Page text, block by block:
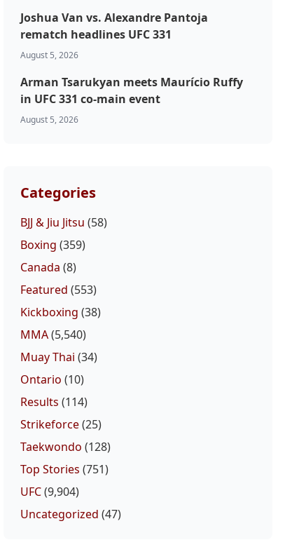
Joshua Van vs. Alexandre Pantoja
rematch headlines UFC 331
August 5, 2026
Arman Tsarukyan meets Maurício Ruffy
in UFC 331 co-main event
August 5, 2026
Categories
BJJ & Jiu Jitsu (58)
Boxing (359)
Canada (8)
Featured (553)
Kickboxing (38)
MMA(5,540)
Muay Thai (34)
Ontario (10)
Results (114)
Strikeforce(25)
Taekwondo (128)
Top Stories (751)
UFC(9,904)
Uncategorized (47)